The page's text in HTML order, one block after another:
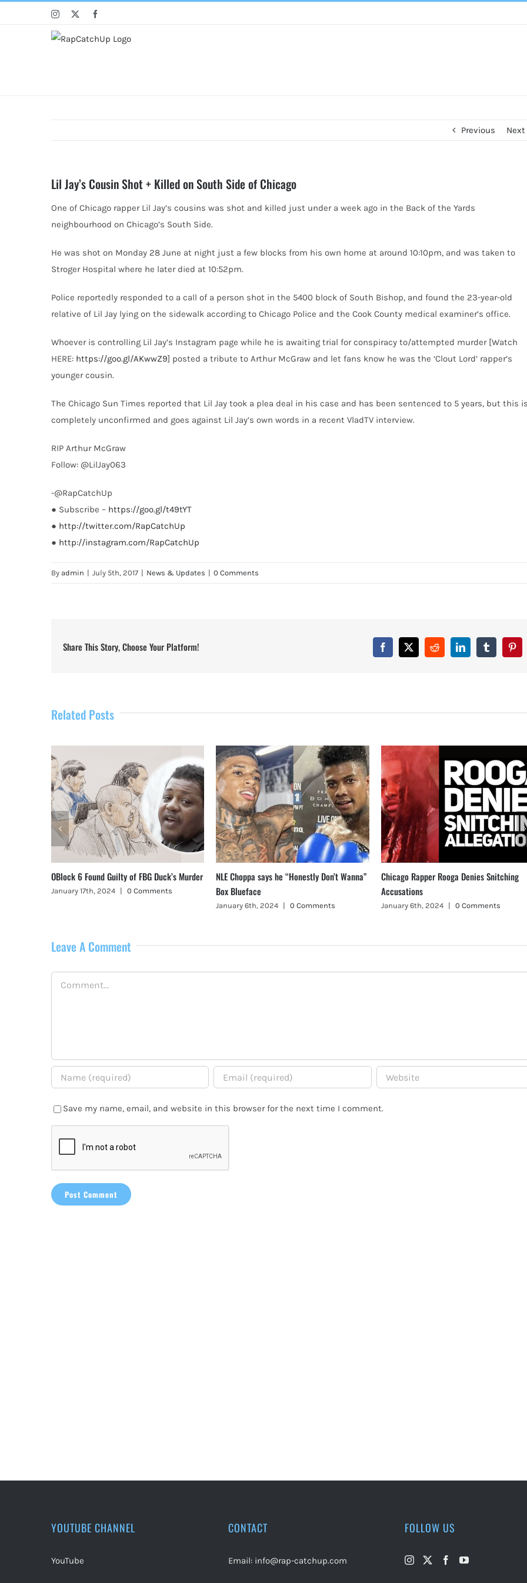
Instagram
Previous Next
Lil Jay’s Cousin Shot + Killed on South Side of Chicago
One of Chicago rapper Lil Jay’s cousins was shot and killed just under a week ago in the Back of the Yards
neighbourhood on Chicago’s South Side.
He was shot on Monday 28 June at night just a few blocks from his own home at around 10:10pm, and was taken to
Stroger Hospital where he later died at 10:52pm.
Police reportedly responded to a call of a person shot in the 5400 block of South Bishop, and found the 23-year-old
relative of Lil Jay lying on the sidewalk according to Chicago Police and the Cook County medical examiner’s office.
Whoever is controlling Lil Jay’s Instagram page while he is awaiting trial for conspiracy to/attempted murder [Watch
HERE: https://goo.gl/AKwwZ9] posted a tribute to Arthur McGraw and let fans know he was the ‘Clout Lord’ rapper’s
younger cousin.
The Chicago Sun Times reported that Lil Jay took a plea deal in his case and has been sentenced to 5 years, but this is
completely unconfirmed and goes against Lil Jay’s own words in a recent VladTV interview.
RIP Arthur McGraw
Follow: @LilJay063
-@RapCatchUp
● Subscribe – https://goo.gl/t49tYT
● http://twitter.com/RapCatchUp
● http://instagram.com/RapCatchUp
By admin | July 5th, 2017 | News & Updates | 0 Comments
Share This Story, Choose Your Platform! Facebook
X RedditLinkedInTumblr
Related Posts
OBlock 6 Found Guilty of FBG Duck’s Murder
January 17th, 2024 | 0 Comments
NLE Choppa says he “Honestly Don’t Wanna”
Box Blueface
January 6th, 2024 | 0 Comments
Chicago Rapper Rooga Denies Snitching
Accusations
January 6th, 2024 | 0 Comments
Leave A Comment
Save my name, email, and website in this browser for the next time I comment.
YOUTUBE CHANNEL
YouTube
CONTACT
Email: info@rap-catchup.com
FOLLOW US